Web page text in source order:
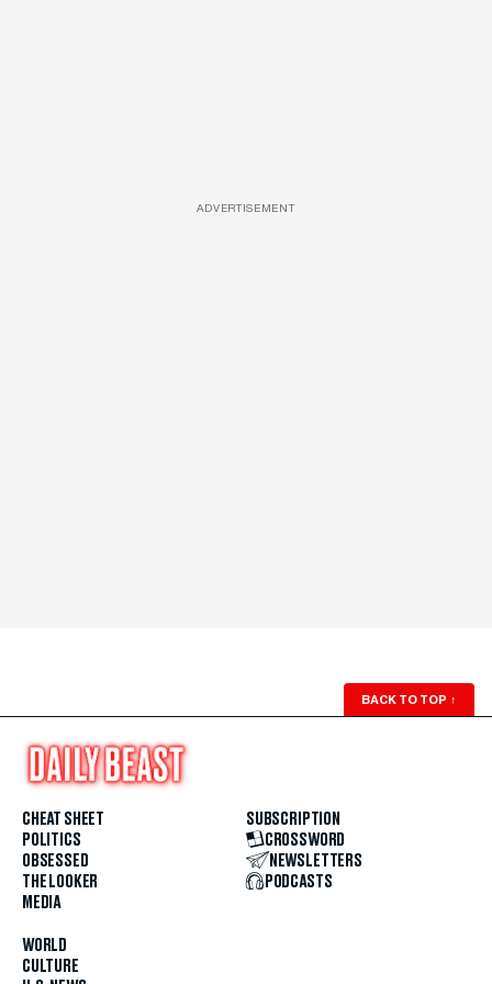
ADVERTISEMENT
BACK TO TOP ↑
CHEAT SHEET
POLITICS
OBSESSED
THE LOOKER
MEDIA
WORLD
CULTURE
SUBSCRIPTION
CROSSWORD
NEWSLETTERS
PODCASTS